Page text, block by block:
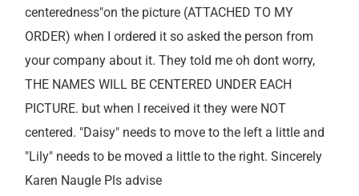
centeredness"on the picture (ATTACHED TO MY
ORDER) when I ordered it so asked the person from
your company about it. They told me oh dont worry,
THE NAMES WILL BE CENTERED UNDER EACH
PICTURE. but when I received it they were NOT
centered. "Daisy" needs to move to the left a little and
"Lily" needs to be moved a little to the right. Sincerely
Karen Naugle Pls advise